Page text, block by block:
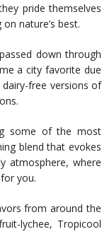
pride themselves
nature’s best.
down through
a city favorite due
free versions of
some of the most
blend that evokes
atmosphere, where
you.
from around the
lychee, Tropicool